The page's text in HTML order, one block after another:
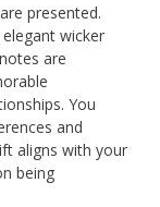
presented.
wicker
are
You
and
aligns with your
being